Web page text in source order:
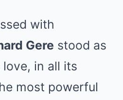
with
Gere stood as
in all its
most powerful